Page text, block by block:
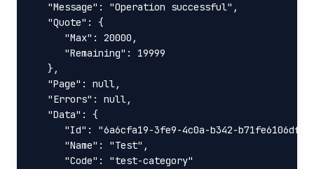
   "Message": "Operation successful",
   "Quote": {
      "Max": 20000,
      "Remaining": 19999
   },
   "Page": null,
   "Errors": null,
   "Data": {
"Id": "6a6cfa19-3fe9-4c0a-b342-
      "Name": "Test",
      "Code": "test-category"